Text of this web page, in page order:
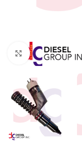
Click to enlarge